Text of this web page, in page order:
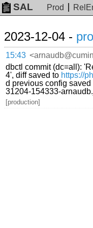
SAL Prod
2023-12-04 -
15:43
dbctl commit (dc=all):
4', diff saved to https://
d previous config
31204-154333-
[production]